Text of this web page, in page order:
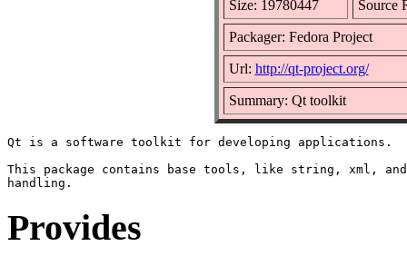
Size: 19780447 Source
Packager: Fedora Project
Url: http://qt-project.org/
Summary: Qt toolkit
Qt is a software toolkit for developing applications.
This package contains base tools, like string, xml, and
Provides